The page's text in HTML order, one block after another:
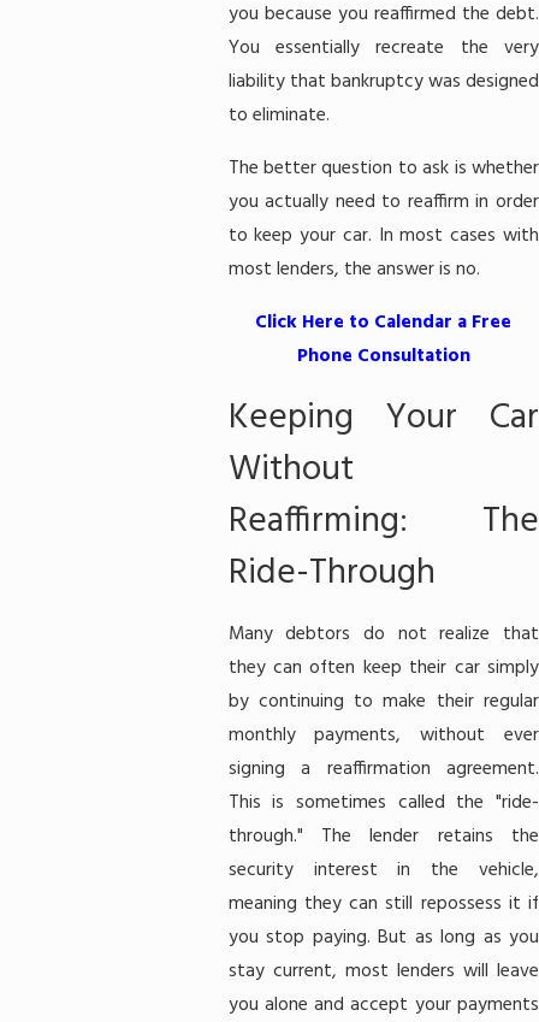
you because you reaffirmed the debt.
You essentially recreate the very
liability that bankruptcy was designed
to eliminate.
The better question to ask is whether
you actually need to reaffirm in order
to keep your car. In most cases with
most lenders, the answer is no.
Click Here to Calendar a Free
Phone Consultation
Keeping Your Car
Without
Reaffirming: The
Ride-Through
Many debtors do not realize that
they can often keep their car simply
by continuing to make their regular
monthly payments, without ever
signing a reaffirmation agreement.
This is sometimes called the "ride-
through." The lender retains the
security interest in the vehicle,
meaning they can still repossess it if
you stop paying. But as long as you
stay current, most lenders will leave
you alone and accept your payments